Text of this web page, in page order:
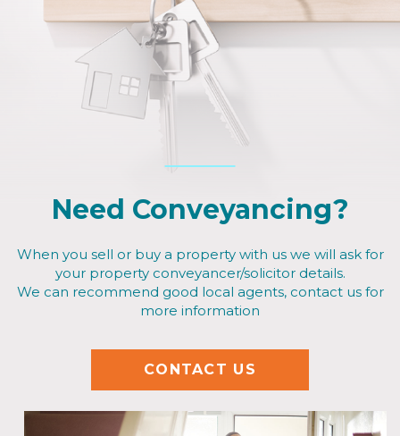
Need Conveyancing?
When you sell or buy a property with us we will ask for
your property conveyancer/solicitor details.
We can recommend good local agents, contact us for
more information
CONTACT US